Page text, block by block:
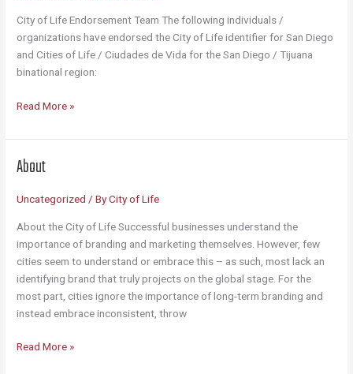
of
Life
City of Life Endorsement Team The following individuals /
organizations have endorsed the City of Life identifier for San Diego
and Cities of Life / Ciudades de Vida for the San Diego / Tijuana
binational region:
City
Life
Endorsement
Team
Read More »
About
Uncategorized / ByCity of Life
About the City of Life Successful businesses understand the
importance of branding and marketing themselves. However, few
cities seem to understand or embrace this – as such, most lack an
identifying brand that truly projects on the global stage. For the
most part, cities ignore the importance of long-term branding and
instead embrace inconsistent, throw
About
Read More »